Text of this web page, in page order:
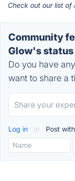
Check out our list of
Community
Glow's status
Do you have
want to share a
Log in or Post with